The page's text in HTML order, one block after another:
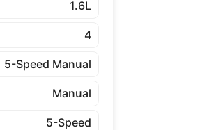
1.6L
4
5-Speed Manual
Manual
5-Speed